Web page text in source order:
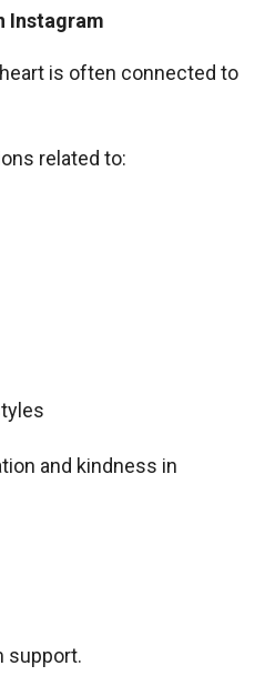
Instagram
is often connected to
related to:
and kindness in
support.